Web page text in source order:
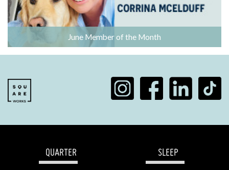
June Member of the Month
QUARTER SLEEP